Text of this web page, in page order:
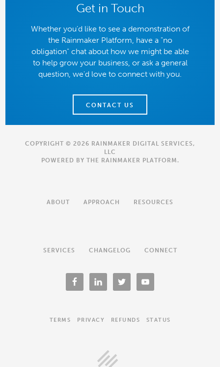
Get in Touch
Whether you'd like to see a demonstration of
the Rainmaker Platform, have a "no
obligation" chat about how we might be able
to help grow your business, or ask a general
question, we'd love to connect with you.
CONTACT US
COPYRIGHT © 2026 RAINMAKER DIGITAL SERVICES,
LLC
POWERED BY THE RAINMAKER PLATFORM .
ABOUT APPROACH RESOURCES
SERVICES CHANGELOG CONNECT
TERMS PRIVACY REFUNDS STATUS